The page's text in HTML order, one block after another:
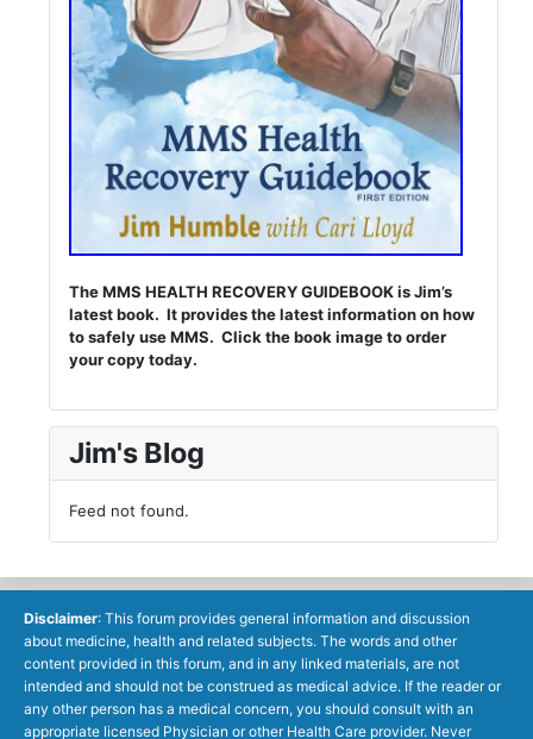
The MMS HEALTH RECOVERY GUIDEBOOK is Jim’s
latest book. It provides the latest information on how
to safely use MMS. Click the book image to order
your copy today.
Jim's Blog
Feed not found.
Disclaimer: This forum provides general information and discussion
about medicine, health and related subjects. The words and other
content provided in this forum, and in any linked materials, are not
intended and should not be construed as medical advice. If the reader or
any other person has a medical concern, you should consult with an
appropriate licensed Physician or other Health Care provider. Never